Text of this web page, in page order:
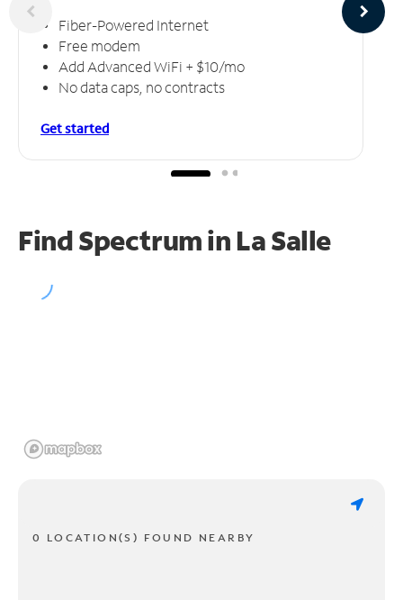
Fiber-Powered Internet
Free modem
Add Advanced WiFi + $10/mo
No data caps, no contracts
Get started
Find Spectrum in La Salle
0 LOCATION(S) FOUND NEARBY